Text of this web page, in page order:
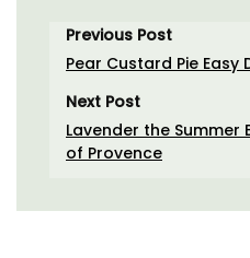
Previous Post
Pear Custard Pie Easy
Next Post
Lavender the
of Provence